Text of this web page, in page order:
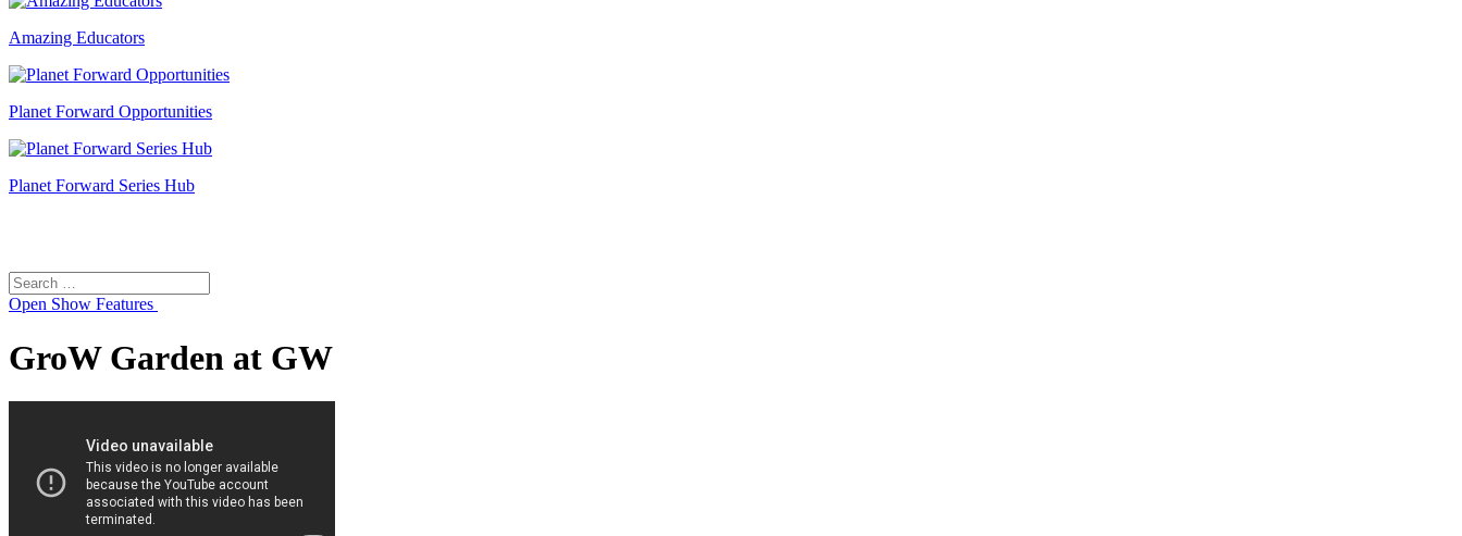
Amazing Educators
Planet Forward Opportunities
Planet Forward Series Hub
Search
for:
Open Show Features
GroW Garden at GW